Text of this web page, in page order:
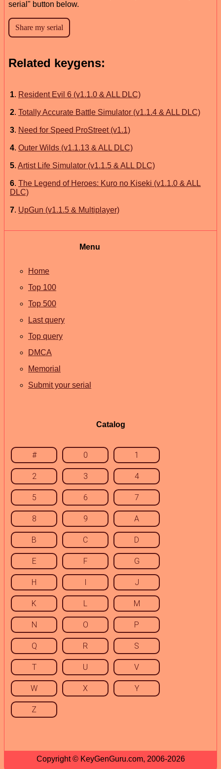
serial" button below.
Related keygens:
1. Resident Evil 6 (v1.1.0 & ALL DLC)
2. Totally Accurate Battle Simulator (v1.1.4 & ALL DLC)
3. Need for Speed ProStreet (v1.1)
4. Outer Wilds (v1.1.13 & ALL DLC)
5. Artist Life Simulator (v1.1.5 & ALL DLC)
6. The Legend of Heroes: Kuro no Kiseki (v1.1.0 & ALL
DLC)
7. UpGun (v1.1.5 & Multiplayer)
Menu
Home
Top 100
Top 500
Last query
Top query
DMCA
Memorial
Submit your serial
Catalog
# 0 1
2 3 4
5 6 7
8 9 A
B C D
E F G
H I J
K L M
N O P
Q R S
T U V
W X Y
Z
Copyright © KeyGenGuru.com, 2006-2026